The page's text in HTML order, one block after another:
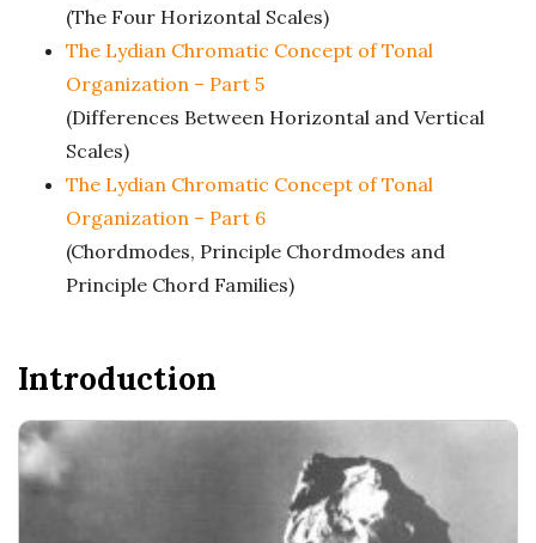
x
p
l
(The Four Horizontal Scales)
The Lydian Chromatic Concept of Tonal
Organization – Part 5
(Differences Between Horizontal and Vertical
Scales)
The Lydian Chromatic Concept of Tonal
Organization – Part 6
(Chordmodes, Principle Chordmodes and
Principle Chord Families)
Introduction